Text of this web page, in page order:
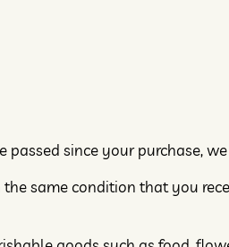
since your purchase,
same condition that you